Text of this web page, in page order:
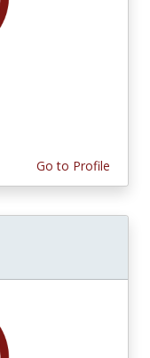
Go to Profile